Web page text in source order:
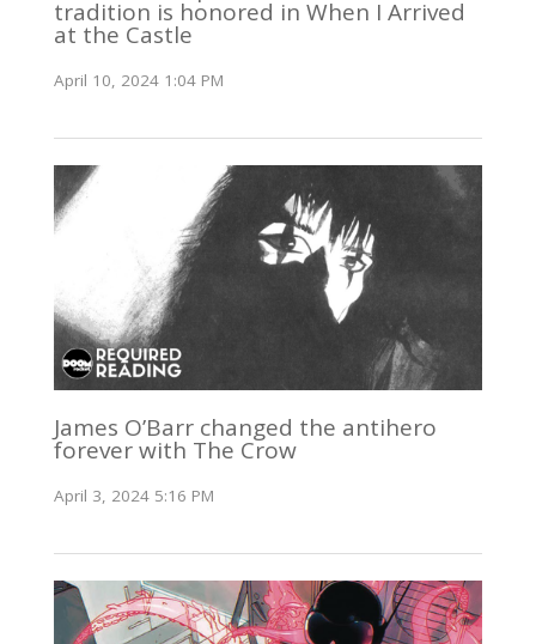
tradition is honored in When I Arrived
at the Castle
April 10, 2024 1:04 PM
James O’Barr changed the antihero
forever with The Crow
April 3, 2024 5:16 PM